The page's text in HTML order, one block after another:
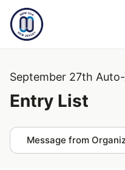
September 27th
Entry List
Message from